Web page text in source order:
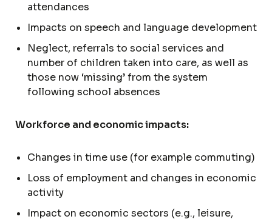
attendances
Impacts on speech and language development
Neglect, referrals to social services and
number of children taken into care, as well as
those now ‘missing’ from the system
following school absences
Workforce and economic impacts:
Changes in time use (for example commuting)
Loss of employment and changes in economic
activity
Impact on economic sectors (e.g., leisure,